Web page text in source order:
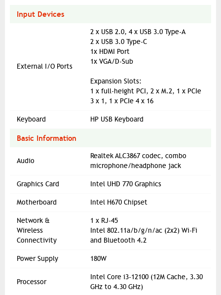
Input Devices
External I/O Ports
2 x USB 2.0, 4 x USB 3.0 Type-A
2 x USB 3.0 Type-C
1x HDMI Port
1x VGA/D-Sub
Expansion Slots:
1 x full-height PCI, 2 x M.2, 1 x PCIe
3 x 1, 1 x PCIe 4 x 16
Keyboard HP USB Keyboard
Basic Information
Audio
Realtek ALC3867 codec, combo
microphone/headphone jack
Graphics Card Intel UHD 770 Graphics
Motherboard Intel H670 Chipset
Network &
Wireless
Connectivity
1 x RJ-45
Intel 802.11a/b/g/n/ac (2x2) Wi-Fi
and Bluetooth 4.2
Power Supply 180W
Processor
Intel Core i3-12100 (12M Cache, 3.30
GHz to 4.30 GHz)